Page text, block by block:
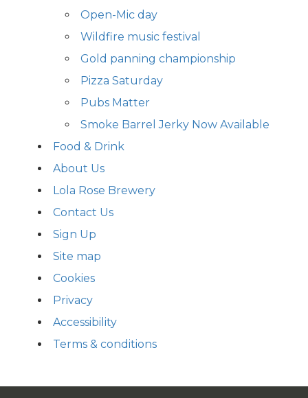
Open-Mic day
Wildfire music festival
Gold panning championship
Pizza Saturday
Pubs Matter
Smoke Barrel Jerky Now Available
Food & Drink
About Us
Lola Rose Brewery
Contact Us
Sign Up
Site map
Cookies
Privacy
Accessibility
Terms & conditions